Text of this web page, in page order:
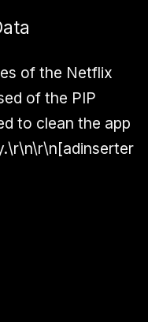
of the Netflix
of the PIP
to clean the app